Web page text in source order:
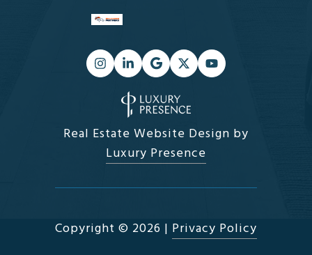
Real Estate Website Design by
Luxury Presence
Copyright © 2026 | Privacy Policy